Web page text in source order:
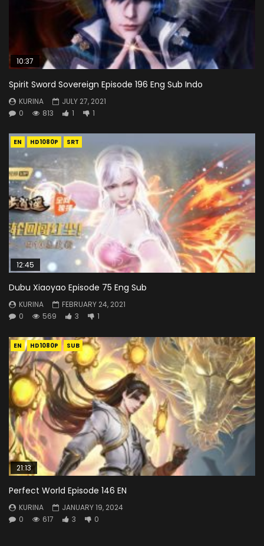
10:37
Spirit Sword Sovereign Episode 196 Eng Sub Indo
KURINA
JULY 27, 2021
0
813 1 1
EN HD1080P SRT
12:45
Dubu Xiaoyao Episode 75 Eng Sub
KURINA
FEBRUARY 24, 2021
0
569 3 1
EN HD1080P SUB
21:13
Perfect World Episode 146 EN
KURINA
JANUARY 19, 2024
0
617 3 0